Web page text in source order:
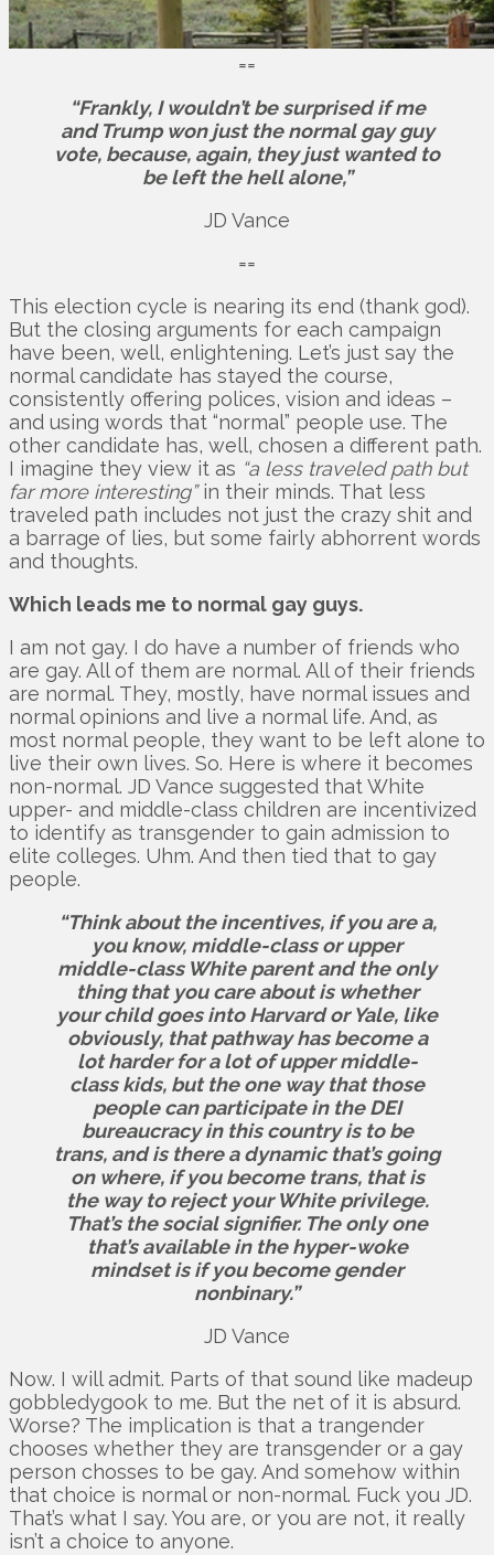
==
“Frankly, I wouldn’t be surprised if me
and Trump won just the normal gay guy
vote, because, again, they just wanted to
be left the hell alone,”
JD Vance
==
This election cycle is nearing its end (thank god).
But the closing arguments for each campaign
have been, well, enlightening. Let’s just say the
normal candidate has stayed the course,
consistently offering polices, vision and ideas –
and using words that “normal” people use. The
other candidate has, well, chosen a different path.
I imagine they view it as “a less traveled path but
far more interesting”in their minds. That less
traveled path includes not just the crazy shit and
a barrage of lies, but some fairly abhorrent words
and thoughts.
Which leads me to normal gay guys.
I am not gay. I do have a number of friends who
are gay. All of them are normal. All of their friends
are normal. They, mostly, have normal issues and
normal opinions and live a normal life. And, as
most normal people, they want to be left alone to
live their own lives. So. Here is where it becomes
non-normal. JD Vance suggested that White
upper- and middle-class children are incentivized
to identify as transgender to gain admission to
elite colleges. Uhm. And then tied that to gay
people.
“Think about the incentives, if you are a,
you know, middle-class or upper
middle-class White parent and the only
thing that you care about is whether
your child goes into Harvard or Yale, like
obviously, that pathway has become a
lot harder for a lot of upper middle-
class kids, but the one way that those
people can participate in the DEI
bureaucracy in this country is to be
trans, and is there a dynamic that’s going
on where, if you become trans, that is
the way to reject your White privilege.
That’s the social signifier. The only one
that’s available in the hyper-woke
mindset is if you become gender
nonbinary.”
JD Vance
Now. I will admit. Parts of that sound like madeup
gobbledygook to me. But the net of it is absurd.
Worse? The implication is that a trangender
chooses whether they are transgender or a gay
person chosses to be gay. And somehow within
that choice is normal or non-normal. Fuck you JD.
That’s what I say. You are, or you are not, it really
isn’t a choice to anyone.